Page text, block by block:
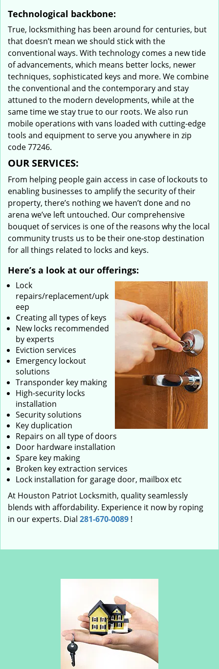
Technological backbone:
True, locksmithing has been around for centuries, but
that doesn’t mean we should stick with the
conventional ways. With technology comes a new tide
of advancements, which means better locks, newer
techniques, sophisticated keys and more. We combine
the conventional and the contemporary and stay
attuned to the modern developments, while at the
same time we stay true to our roots. We also run
mobile operations with vans loaded with cutting-edge
tools and equipment to serve you anywhere in zip
code 77246.
OUR SERVICES:
From helping people gain access in case of lockouts to
enabling businesses to amplify the security of their
property, there’s nothing we haven’t done and no
arena we’ve left untouched. Our comprehensive
bouquet of services is one of the reasons why the local
community trusts us to be their one-stop destination
for all things related to locks and keys.
Here’s a look at our offerings:
Lock
repairs/replacement/upk
eep
Creating all types of keys
New locks recommended
by experts
Eviction services
Emergency lockout
solutions
Transponder key making
High-security locks
installation
Security solutions
Key duplication
Repairs on all type of doors
Door hardware installation
Spare key making
Broken key extraction services
Lock installation for garage door, mailbox etc
At Houston Patriot Locksmith, quality seamlessly
blends with affordability. Experience it now by roping
in our experts. Dial 281-670-0089 !